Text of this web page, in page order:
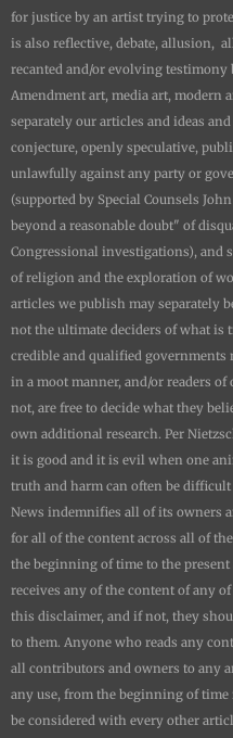
for justice by an artist trying to
is also reflective, debate, allusion,
recanted and/or evolving testimony
Amendment art, media art, modern
separately our articles and ideas
conjecture, openly speculative,
unlawfully against any party or
(supported by Special Counsels
beyond a reasonable doubt" of
Congressional investigations), and
of religion and the exploration of
articles we publish may separately
not the ultimate deciders of what is
credible and qualified
in a moot manner, and/or readers
not, are free to decide what they
own additional research. Per
it is good and it is evil when one
truth and harm can often be
News indemnifies all of its owners
for all of the content across all of the
the beginning of time to the
receives any of the content of any
this disclaimer, and if not, they
to them. Anyone who reads any
all contributors and owners to any
any use, from the beginning of
be considered with every other